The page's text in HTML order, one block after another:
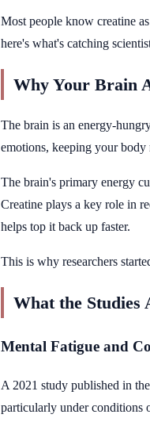
Most people know creatine
here's what's catching
Why Your Brain
The brain is an energy-
emotions, keeping your
The brain's primary energy
Creatine plays a key role in
helps top it back up faster.
This is why researchers
What the Studies
Mental Fatigue and
A 2021 study published in
particularly under conditions